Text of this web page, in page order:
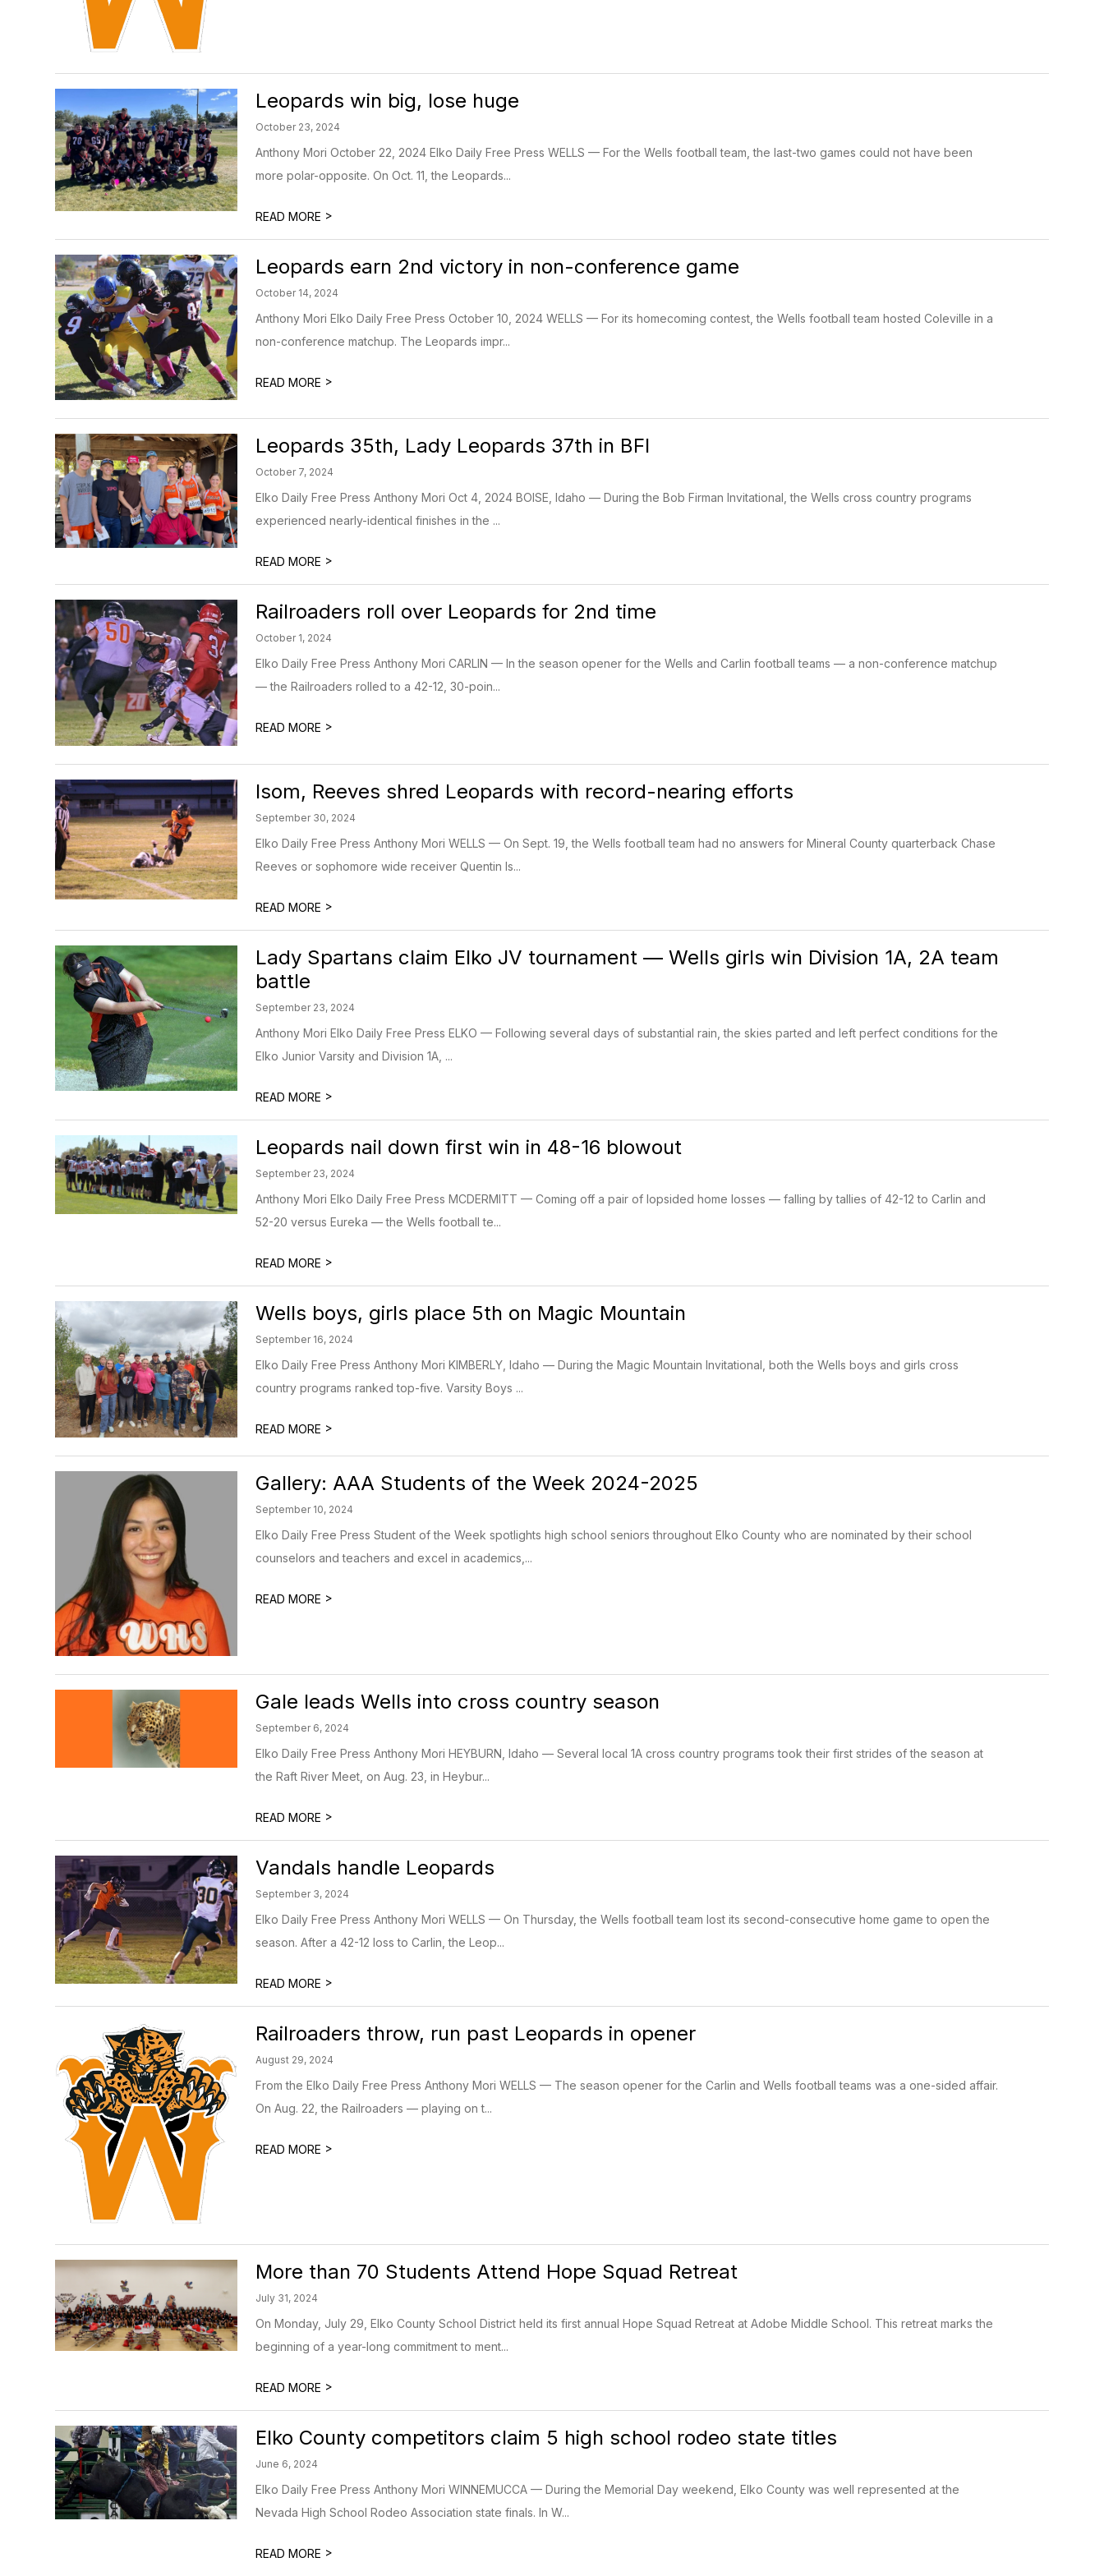
Leopards win big, lose huge
October 23, 2024
Anthony Mori October 22, 2024 Elko Daily Free Press WELLS — For the Wells football team, the last-two games could not have been
more polar-opposite. On Oct. 11, the Leopards...
READ MORE >
Leopards earn 2nd victory in non-conference game
October 14, 2024
Anthony Mori Elko Daily Free Press October 10, 2024 WELLS — For its homecoming contest, the Wells football team hosted Coleville in a
non-conference matchup. The Leopards impr...
READ MORE >
Leopards 35th, Lady Leopards 37th in BFI
October 7, 2024
Elko Daily Free Press Anthony Mori Oct 4, 2024 BOISE, Idaho — During the Bob Firman Invitational, the Wells cross country programs
experienced nearly-identical finishes in the ...
READ MORE >
Railroaders roll over Leopards for 2nd time
October 1, 2024
Elko Daily Free Press Anthony Mori CARLIN — In the season opener for the Wells and Carlin football teams — a non-conference matchup
— the Railroaders rolled to a 42-12, 30-poin...
READ MORE >
Isom, Reeves shred Leopards with record-nearing efforts
September 30, 2024
Elko Daily Free Press Anthony Mori WELLS — On Sept. 19, the Wells football team had no answers for Mineral County quarterback Chase
Reeves or sophomore wide receiver Quentin Is...
READ MORE >
Lady Spartans claim Elko JV tournament — Wells girls win Division 1A, 2A team
battle
September 23, 2024
Anthony Mori Elko Daily Free Press ELKO — Following several days of substantial rain, the skies parted and left perfect conditions for the
Elko Junior Varsity and Division 1A, ...
READ MORE >
Leopards nail down first win in 48-16 blowout
September 23, 2024
Anthony Mori Elko Daily Free Press MCDERMITT — Coming off a pair of lopsided home losses — falling by tallies of 42-12 to Carlin and
52-20 versus Eureka — the Wells football te...
READ MORE >
Wells boys, girls place 5th on Magic Mountain
September 16, 2024
Elko Daily Free Press Anthony Mori KIMBERLY, Idaho — During the Magic Mountain Invitational, both the Wells boys and girls cross
country programs ranked top-five. Varsity Boys ...
READ MORE >
Gallery: AAA Students of the Week 2024-2025
September 10, 2024
Elko Daily Free Press Student of the Week spotlights high school seniors throughout Elko County who are nominated by their school
counselors and teachers and excel in academics,...
READ MORE >
Gale leads Wells into cross country season
September 6, 2024
Elko Daily Free Press Anthony Mori HEYBURN, Idaho — Several local 1A cross country programs took their first strides of the season at
the Raft River Meet, on Aug. 23, in Heybur...
READ MORE >
Vandals handle Leopards
September 3, 2024
Elko Daily Free Press Anthony Mori WELLS — On Thursday, the Wells football team lost its second-consecutive home game to open the
season. After a 42-12 loss to Carlin, the Leop...
READ MORE >
Railroaders throw, run past Leopards in opener
August 29, 2024
From the Elko Daily Free Press Anthony Mori WELLS — The season opener for the Carlin and Wells football teams was a one-sided affair.
On Aug. 22, the Railroaders — playing on t...
READ MORE >
More than 70 Students Attend Hope Squad Retreat
July 31, 2024
On Monday, July 29, Elko County School District held its first annual Hope Squad Retreat at Adobe Middle School. This retreat marks the
beginning of a year-long commitment to ment...
READ MORE >
Elko County competitors claim 5 high school rodeo state titles
June 6, 2024
Elko Daily Free Press Anthony Mori WINNEMUCCA — During the Memorial Day weekend, Elko County was well represented at the
Nevada High School Rodeo Association state finals. In W...
READ MORE >